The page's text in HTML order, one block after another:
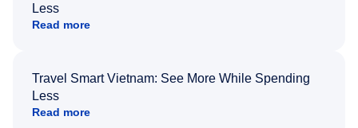
Less
Read more
Travel Smart Vietnam: See More While Spending
Less
Read more